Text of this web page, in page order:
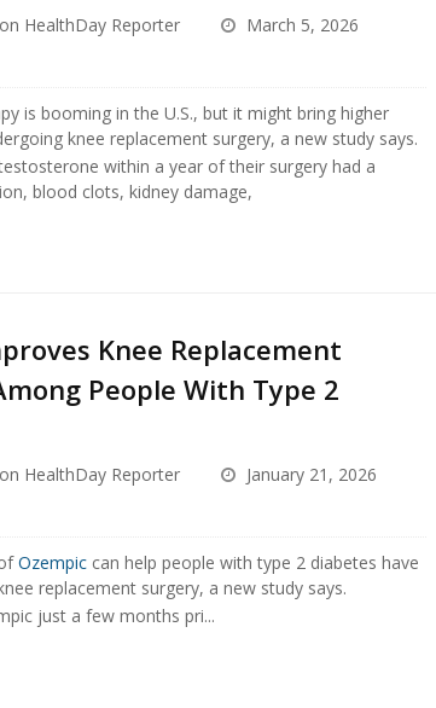
HealthDay Reporter
March 5, 2026
is booming in the U.S., but it might bring higher
knee replacement surgery, a new study says.
within a year of their surgery had a
blood clots, kidney damage,
Knee Replacement
People With Type 2
HealthDay Reporter
January 21, 2026
Ozempiccan help people with type 2 diabetes have
replacement surgery, a new study says.
just a few months pri...